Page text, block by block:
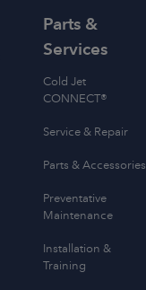
Parts &
Services
Cold Jet
CONNECT®
Service & Repair
Parts & Accessories
Preventative
Maintenance
Installation &
Training